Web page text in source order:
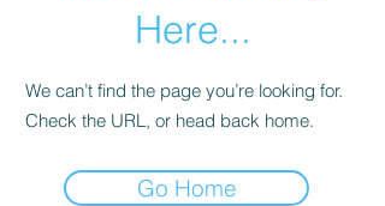
Here...
We can’t find the page you’re looking for.
Check the URL, or head back home.
Go Home